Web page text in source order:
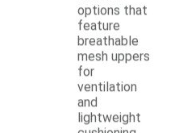
options that
feature
breathable
mesh uppers
for
ventilation
and
lightweight